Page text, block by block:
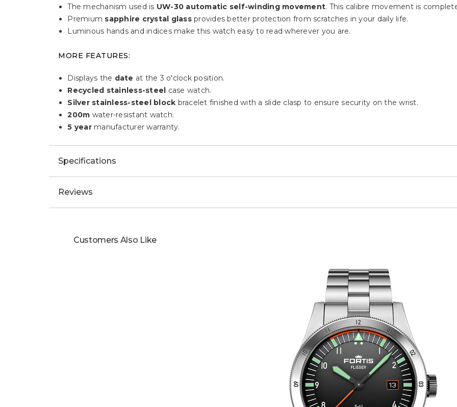
The mechanism used is UW-30 automatic self-winding movement. This calibre movement is
Premium sapphire crystal glassprovides better protection from scratches in your daily life.
Luminous hands and indices make this watch easy to read wherever you are.
MORE FEATURES:
Displays the date at the 3 o'clock position.
Recycled stainless-steel
case watch.
Silver stainless-steel block bracelet finished with a slide clasp to ensure security on the wrist.
200m water-resistant watch.
5 yearmanufacturer warranty.
Specifications
Reviews
Customers Also Like